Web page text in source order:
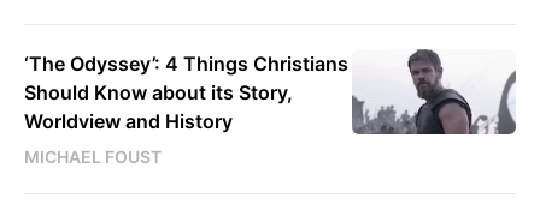
‘The Odyssey’: 4 Things Christians
Should Know about its Story,
Worldview and History
MICHAEL FOUST